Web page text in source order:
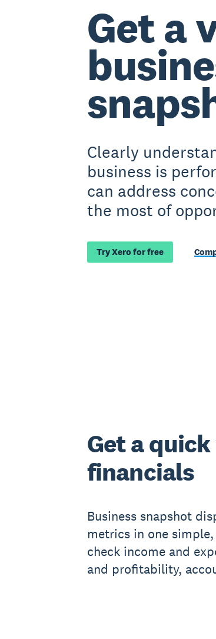
Get a
Clearly
business is
can address
the most of
Try Xero for free
Get a
financials
Business snapshot
metrics in one
check income and
and profitability,